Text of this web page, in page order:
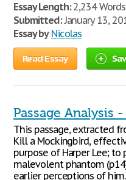
Essay Length:2,234
Submitted:January 13,
Essay by Nicolas
Read Essay
Passage Analysis
This passage, extracted
Kill a Mockingbird,
purpose of Harper Lee;
malevolent phantom
earlier perceptions of